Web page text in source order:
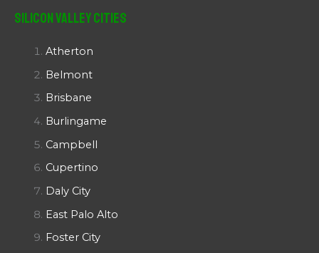
Silicon Valley Cities
Atherton
Belmont
Brisbane
Burlingame
Campbell
Cupertino
Daly City
East Palo Alto
Foster City